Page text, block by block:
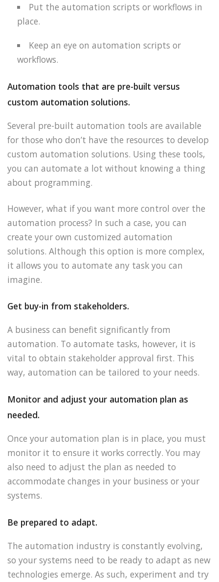
Put the automation scripts or workflows in
place.
Keep an eye on automation scripts or
workflows.
Automation tools that are pre-built versus
custom automation solutions.
Several pre-built automation tools are available
for those who don’t have the resources to develop
custom automation solutions. Using these tools,
you can automate a lot without knowing a thing
about programming.
However, what if you want more control over the
automation process? In such a case, you can
create your own customized automation
solutions. Although this option is more complex,
it allows you to automate any task you can
imagine.
Get buy-in from stakeholders.
A business can benefit significantly from
automation. To automate tasks, however, it is
vital to obtain stakeholder approval first. This
way, automation can be tailored to your needs.
Monitor and adjust your automation plan as
needed.
Once your automation plan is in place, you must
monitor it to ensure it works correctly. You may
also need to adjust the plan as needed to
accommodate changes in your business or your
systems.
Be prepared to adapt.
The automation industry is constantly evolving,
so your systems need to be ready to adapt as new
technologies emerge. As such, experiment and try